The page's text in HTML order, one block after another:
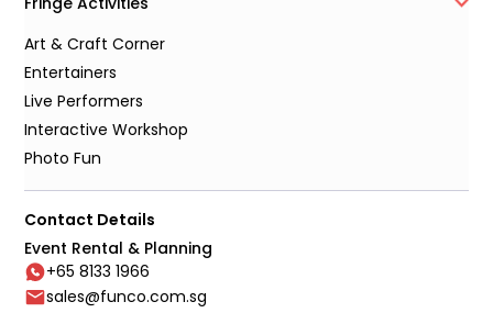
Art & Craft Corner
Entertainers
Live Performers
Interactive Workshop
Photo Fun
Contact Details
Event Rental & Planning
+65 8133 1966
sales@funco.com.sg